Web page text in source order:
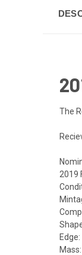
The
2019